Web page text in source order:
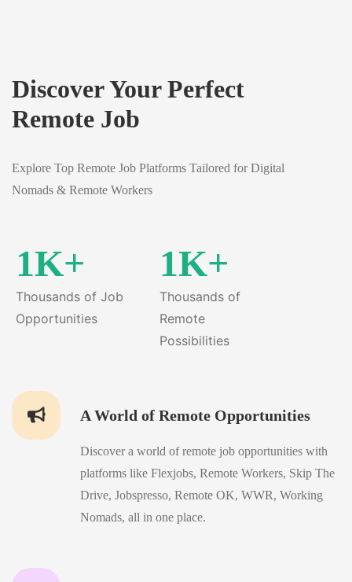
Discover Your Perfect
Remote Job
Explore Top Remote Job Platforms Tailored for Digital
Nomads & Remote Workers
1K+
Thousands of Job
Opportunities
1K+
Thousands of
Remote
Possibilities
A World of Remote Opportunities
Discover a world of remote job opportunities with
platforms like Flexjobs, Remote Workers, Skip The
Drive, Jobspresso, Remote OK, WWR, Working
Nomads, all in one place.